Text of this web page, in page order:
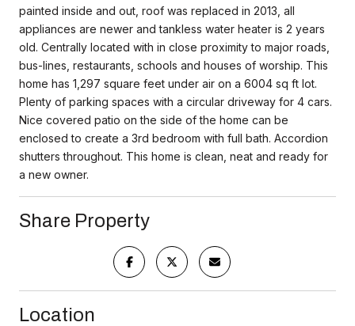
painted inside and out, roof was replaced in 2013, all
appliances are newer and tankless water heater is 2 years
old. Centrally located with in close proximity to major roads,
bus-lines, restaurants, schools and houses of worship. This
home has 1,297 square feet under air on a 6004 sq ft lot.
Plenty of parking spaces with a circular driveway for 4 cars.
Nice covered patio on the side of the home can be
enclosed to create a 3rd bedroom with full bath. Accordion
shutters throughout. This home is clean, neat and ready for
a new owner.
Share Property
Location